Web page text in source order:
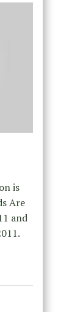
is
Are
and